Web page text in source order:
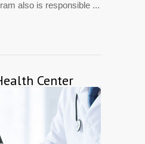
also is responsible ...
Center